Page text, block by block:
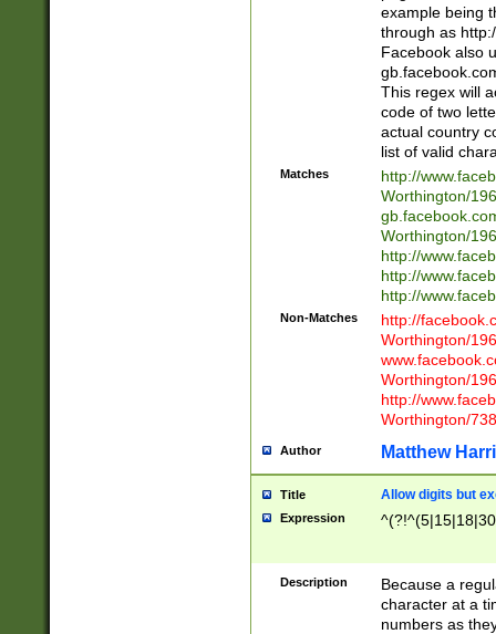
example being
through as
Facebook also
This regex will
code of two
actual country
list of valid
Matches
http://
Worthington/
Worthington/
http://
http://
http://
Non-Matches
http://
Worthington/
Worthington/
http://
Worthington/
Author Matthew
Title Allow digits but
Expression
Description
Because a
character at a
numbers as